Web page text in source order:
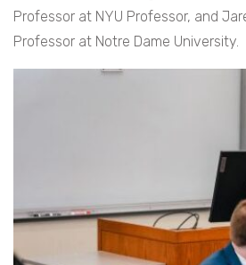
Professor at NYU Professor, and
Professor at Notre Dame University.